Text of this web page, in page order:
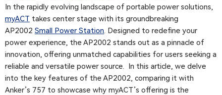
In the rapidly evolving landscape of portable power solutions,
myACT takes center stage with its groundbreaking
AP2002 Small Power Station. Designed to redefine your
power experience, the AP2002 stands out as a pinnacle of
innovation, offering unmatched capabilities for users seeking a
reliable and versatile power source. In this article, we delve
into the key features of the AP2002, comparing it with
Anker’s 757 to showcase why myACT’s offering is the